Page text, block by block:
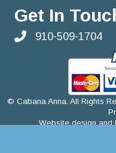
Get In
910-509-1704
© Cabana Anna. All Rights
Website design and